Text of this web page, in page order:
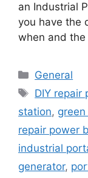
an Industrial
you have the
when and
Categories
General
Tags
DIY repair
station,
repair power
industrial
generator,